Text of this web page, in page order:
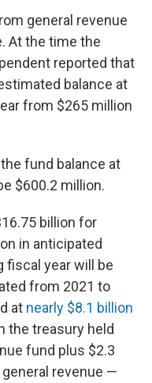
general revenue
At the time the
reported that
balance at
from $265 million
fund balance at
$600.2 million.
billion for
in anticipated
fiscal year will be
from 2021 to
at nearly $8.1 billion
the treasury held
fund plus $2.3
revenue —